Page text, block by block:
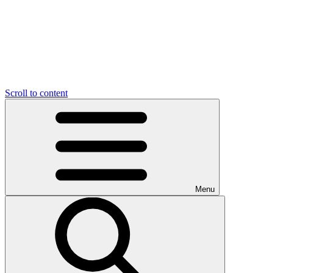
Scroll to content
Menu